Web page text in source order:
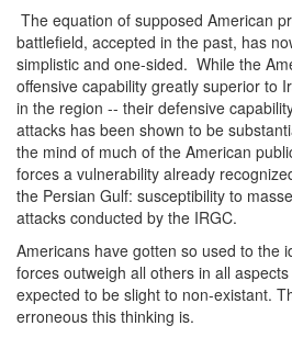
The equation of supposed American
battlefield, accepted in the past, has
simplistic and one-sided. While the
offensive capability greatly superior to
in the region -- their defensive
attacks has been shown to be
the mind of much of the American
forces a vulnerability already
the Persian Gulf: susceptibility to
attacks conducted by the IRGC.
Americans have gotten so used to the
forces outweigh all others in all
expected to be slight to non-existant.
erroneous this thinking is.